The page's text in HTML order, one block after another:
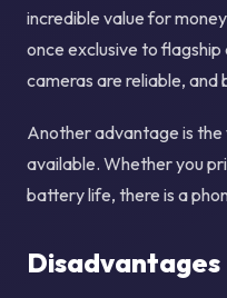
incredible value for
once exclusive to
cameras are reliable, and
Another advantage is
available. Whether you
battery life, there is a
Disadvantages